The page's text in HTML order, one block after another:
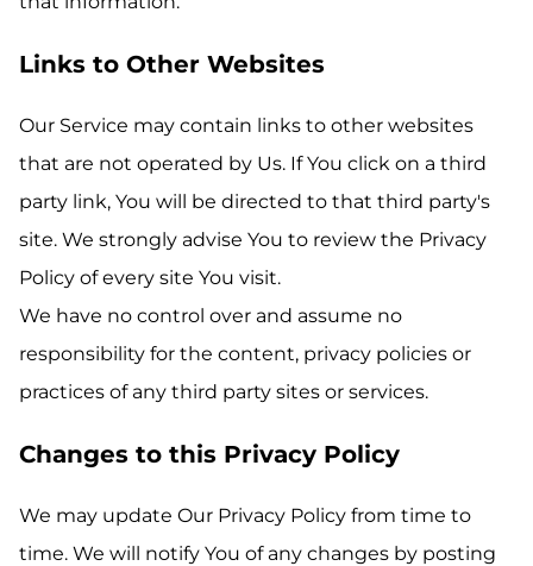
Links to Other Websites
Our Service may contain links to other websites
that are not operated by Us. If You click on a third
party link, You will be directed to that third party's
site. We strongly advise You to review the Privacy
Policy of every site You visit.
We have no control over and assume no
responsibility for the content, privacy policies or
practices of any third party sites or services.
Changes to this Privacy Policy
We may update Our Privacy Policy from time to
time. We will notify You of any changes by posting